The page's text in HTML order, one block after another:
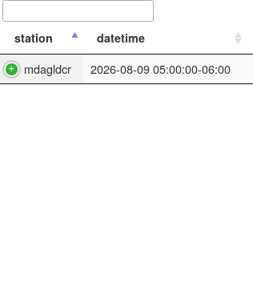
station datetime
mdagldcr 2026-08-09 05:00:00-06:00